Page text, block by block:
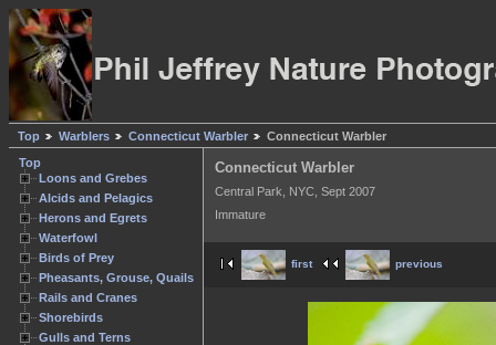
Top Warblers Connecticut Warbler
Connecticut Warbler
Top
Loons and Grebes
Alcids and Pelagics
Herons and Egrets
Waterfowl
Birds of Prey
Pheasants, Grouse, Quails
Rails and Cranes
Shorebirds
Gulls and Terns
Connecticut Warbler
Central Park, NYC, Sept 2007
Immature
first previous